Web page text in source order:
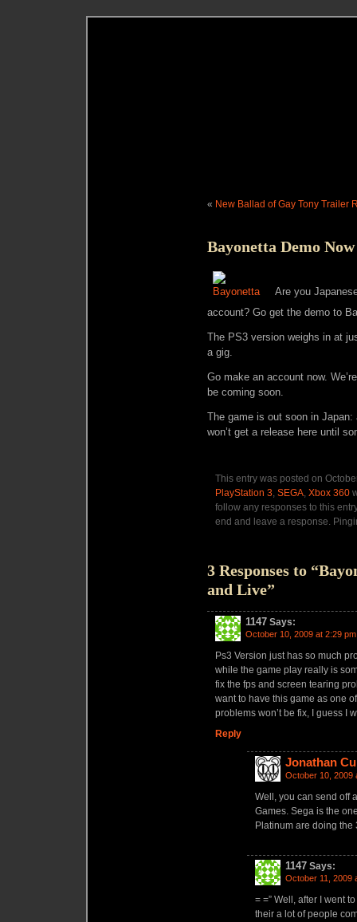
« New Ballad of Gay Tony Trailer
Bayonetta Demo
Are you
account? Go get the demo to
The PS3 version weighs in at
a gig.
Go make an account now.
be coming soon.
The game is out soon in
won’t get a release here until
This entry was posted on
PlayStation 3, SEGA, Xbox 360
follow any responses to this
end and leave a response.
3 Responses to
and Live”
1147 Says:
October 10, 2009 at 2:29 pm
Ps3 Version just has so much
while the game play really is
fix the fps and screen tearing
want to have this game as one
problems won’t be fix, I guess I
Reply
Jonathan
October 10, 2009
Well, you can send off
Games. Sega is the
Platinum are doing the
1147 Says:
October 11, 2009
= =” Well, after I went
their a lot of people